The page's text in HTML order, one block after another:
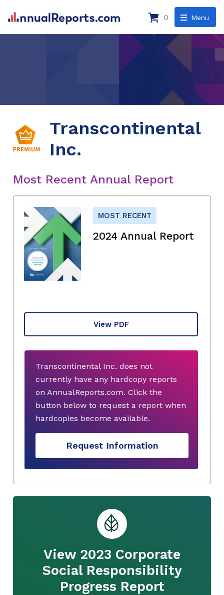
Menu
0
Transcontinental
Inc.
Most Recent Annual Report
MOST RECENT
2024 Annual Report
View PDF
Transcontinental Inc. does not
currently have any hardcopy reports
on AnnualReports.com. Click the
button below to request a report when
hardcopies become available.
Request Information
View 2023 Corporate
Social Responsibility
Progress Report